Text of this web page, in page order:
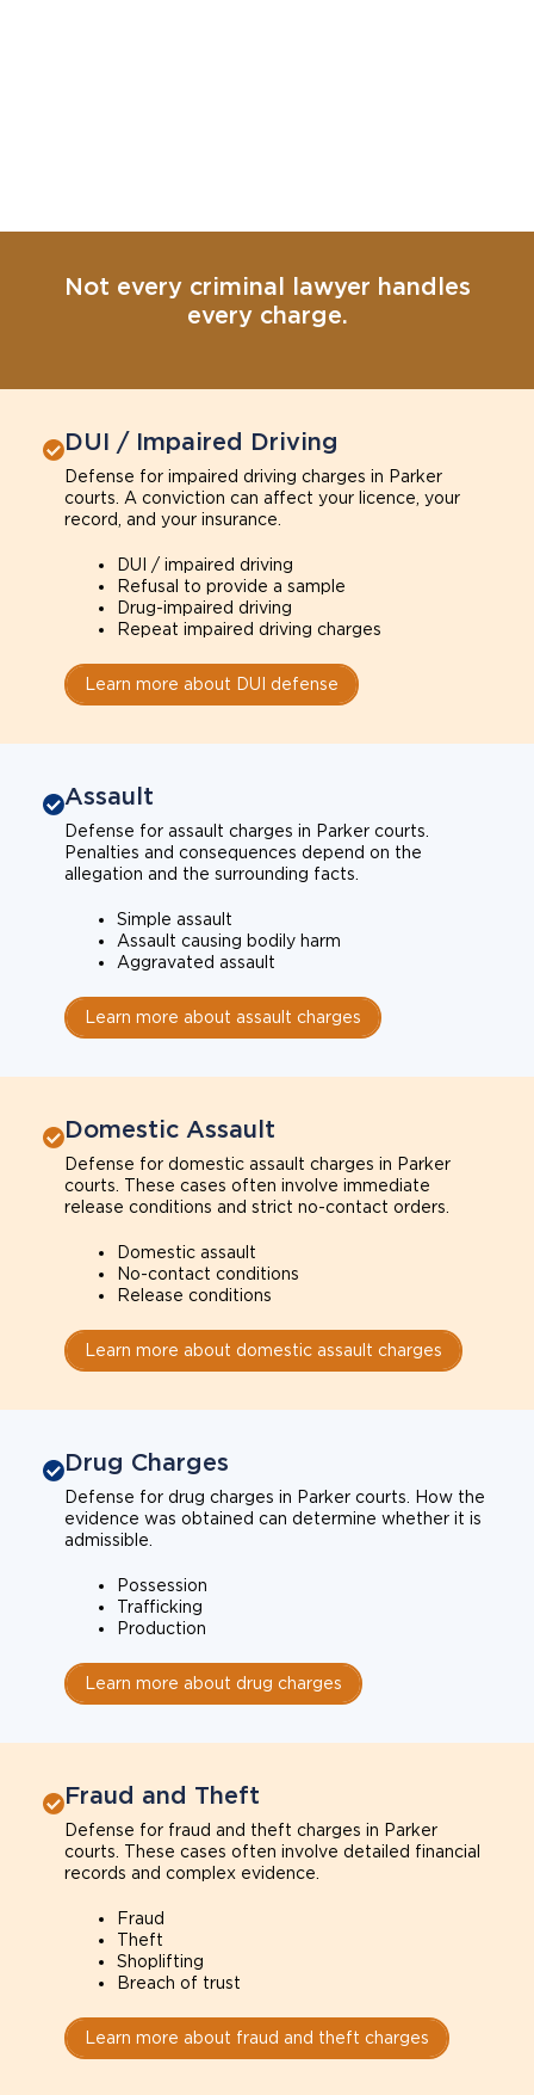
Not every criminal lawyer handles
every charge.
DUI / Impaired Driving
Defense for impaired driving charges in Parker
courts. A conviction can affect your licence, your
record, and your insurance.
DUI / impaired driving
Refusal to provide a sample
Drug-impaired driving
Repeat impaired driving charges
Learn more about DUI defense
Assault
Defense for assault charges in Parker courts.
Penalties and consequences depend on the
allegation and the surrounding facts.
Simple assault
Assault causing bodily harm
Aggravated assault
Learn more about assault charges
Domestic Assault
Defense for domestic assault charges in Parker
courts. These cases often involve immediate
release conditions and strict no-contact orders.
Domestic assault
No-contact conditions
Release conditions
Learn more about domestic assault charges
Drug Charges
Defense for drug charges in Parker courts. How the
evidence was obtained can determine whether it is
admissible.
Possession
Trafficking
Production
Learn more about drug charges
Fraud and Theft
Defense for fraud and theft charges in Parker
courts. These cases often involve detailed financial
records and complex evidence.
Fraud
Theft
Shoplifting
Breach of trust
Learn more about fraud and theft charges